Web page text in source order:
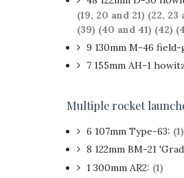
(19, 20 and 21) (22, 23
(39) (40 and 41) (42)
9 130mm M-46 field-
7 155mm AH-1
Multiple rocket
6 107mm Type-63: (1)
8 122mm BM-21
1 300mm AR2: (1)